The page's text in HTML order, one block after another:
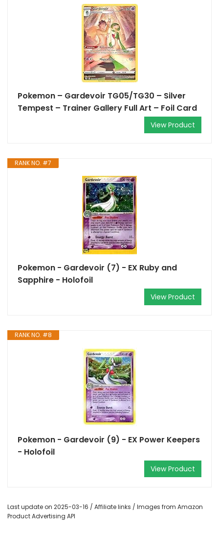
Pokemon – Gardevoir TG05/TG30 – Silver
Tempest – Trainer Gallery Full Art – Foil Card
View Product
RANK NO. #7
Pokemon - Gardevoir (7) - EX Ruby and
Sapphire - Holofoil
View Product
RANK NO. #8
Pokemon - Gardevoir (9) - EX Power Keepers
- Holofoil
View Product
Last update on 2025-03-16 / Affiliate links / Images from Amazon
Product Advertising API